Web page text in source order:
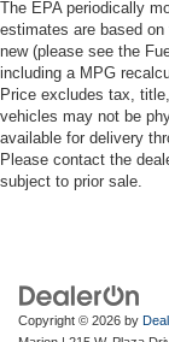
The EPA periodically
estimates are based
new (please see the
including a MPG
Price excludes tax,
vehicles may not be
available for delivery
Please contact the
subject to prior sale.
Copyright © 2026 by